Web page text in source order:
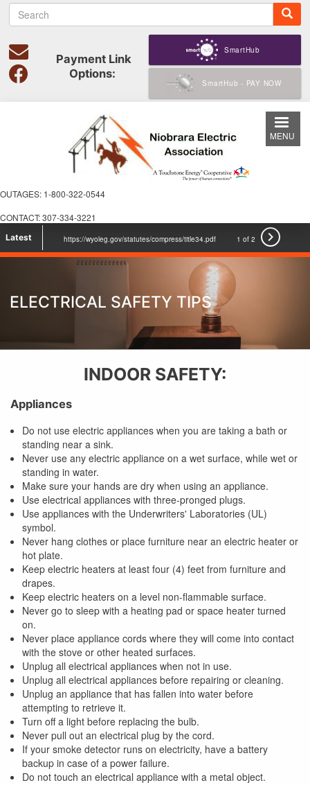
to
content
S
e
r
c
h
Payment Link
Options:
SmartHub
SmartHub - PAY NOW
OUTAGES: 1-800-322-0544
CONTACT: 307-334-3221
MENU
Latest https://wyoleg.gov/statutes/compress/title34.pdf
voicesforcooperativepower.com Check it out
1 of 2 
ELECTRICAL SAFETY TIPS
INDOOR SAFETY:
Appliances
Do not use electric appliances when you are taking a bath or
standing near a sink.
Never use any electric appliance on a wet surface, while wet or
standing in water.
Make sure your hands are dry when using an appliance.
Use electrical appliances with three-pronged plugs.
Use appliances with the Underwriters' Laboratories (UL)
symbol.
Never hang clothes or place furniture near an electric heater or
hot plate.
Keep electric heaters at least four (4) feet from furniture and
drapes.
Keep electric heaters on a level non-flammable surface.
Never go to sleep with a heating pad or space heater turned
on.
Never place appliance cords where they will come into contact
with the stove or other heated surfaces.
Unplug all electrical appliances when not in use.
Unplug all electrical appliances before repairing or cleaning.
Unplug an appliance that has fallen into water before
attempting to retrieve it.
Turn off a light before replacing the bulb.
Never pull out an electrical plug by the cord.
If your smoke detector runs on electricity, have a battery
backup in case of a power failure.
Do not touch an electrical appliance with a metal object.